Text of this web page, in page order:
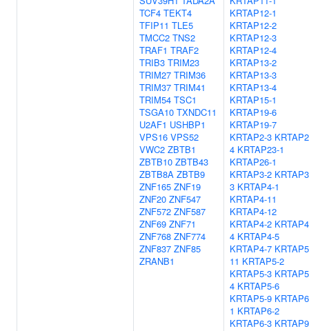
TCF4 TEKT4
TFIP11 TLE5
TMCC2 TNS2
TRAF1 TRAF2
TRIB3 TRIM23
TRIM27 TRIM36
TRIM37 TRIM41
TRIM54 TSC1
TSGA10 TXNDC11
U2AF1 USHBP1
VPS16 VPS52
VWC2 ZBTB1
ZBTB10 ZBTB43
ZBTB8A ZBTB9
ZNF165 ZNF19
ZNF20 ZNF547
ZNF572 ZNF587
ZNF69 ZNF71
ZNF768 ZNF774
ZNF837 ZNF85
ZRANB1
KRTAP12-1
KRTAP12-2
KRTAP12-3
KRTAP12-4
KRTAP13-2
KRTAP13-3
KRTAP13-4
KRTAP15-1
KRTAP19-6
KRTAP19-7
KRTAP2-3
4 KRTAP23-1
KRTAP26-1
KRTAP3-2
3 KRTAP4-1
KRTAP4-11
KRTAP4-12
KRTAP4-2
4 KRTAP4-5
KRTAP4-7
11 KRTAP5-2
KRTAP5-3
4 KRTAP5-6
KRTAP5-9
1 KRTAP6-2
KRTAP6-3